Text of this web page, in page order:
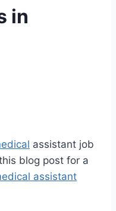
in
assistant job
blog post for a
assistant